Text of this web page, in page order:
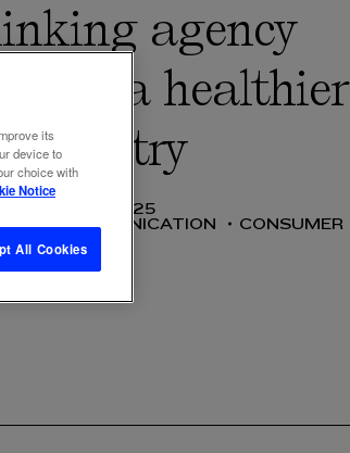
agency
for a healthier
industry
02 JUL 2025
COMMUNICATION CONSUMER
its
device to
choice with
Notice
All Cookies